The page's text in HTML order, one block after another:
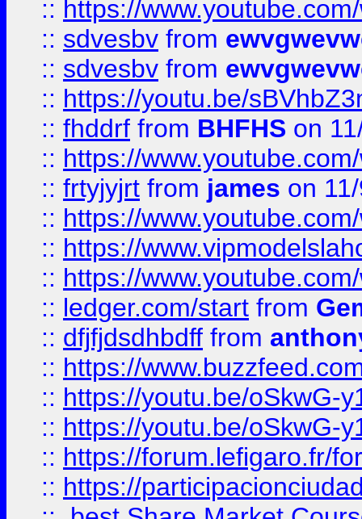
:: https://
:: sdvesbv from
:: sdvesbv from
:: https://youtu.be/
:: fhddrf from BHFHS on
:: https://
:: frtyjyjrt from james on
:: https://
:: https://
:: https://
:: ledger.com/start from
:: dfjfjdsdhbdff from
:: https://
:: https://youtu.be/oSkwG-
:: https://youtu.be/oSkwG-
:: https://forum.lefigaro.fr/
:: https://